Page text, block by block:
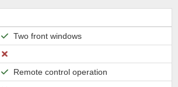
Two front windows
Remote control operation